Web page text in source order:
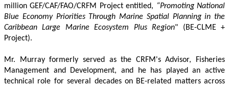
million GEF/CAF/FAO/CRFM Project entitled, “Promoting National
Blue Economy Priorities Through Marine Spatial Planning in the
Caribbean Large Marine Ecosystem Plus Region" (BE-CLME +
Project).
Mr. Murray formerly served as the CRFM's Advisor, Fisheries
Management and Development, and he has played an active
technical role for several decades on BE-related matters across